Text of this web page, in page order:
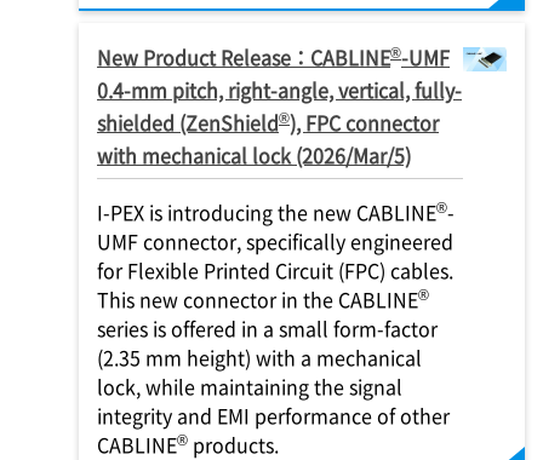
New Product Release：CABLINE®-UMF
0.4-mm pitch, right-angle, vertical, fully-
shielded (ZenShield®), FPC connector
with mechanical lock (2026/Mar/5)
I-PEX is introducing the new CABLINE®-
UMF connector, specifically engineered
for Flexible Printed Circuit (FPC) cables.
This new connector in the CABLINE®
series is offered in a small form-factor
(2.35 mm height) with a mechanical
lock, while maintaining the signal
integrity and EMI performance of other
CABLINE® products.